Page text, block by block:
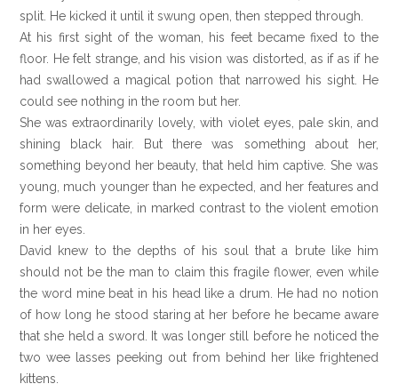
split. He kicked it until it swung open, then stepped through.
At his first sight of the woman, his feet became fixed to the
floor. He felt strange, and his vision was distorted, as if as if he
had swallowed a magical potion that narrowed his sight. He
could see nothing in the room but her.
She was extraordinarily lovely, with violet eyes, pale skin, and
shining black hair. But there was something about her,
something beyond her beauty, that held him captive. She was
young, much younger than he expected, and her features and
form were delicate, in marked contrast to the violent emotion
in her eyes.
David knew to the depths of his soul that a brute like him
should not be the man to claim this fragile flower, even while
the word mine beat in his head like a drum. He had no notion
of how long he stood staring at her before he became aware
that she held a sword. It was longer still before he noticed the
two wee lasses peeking out from behind her like frightened
kittens.